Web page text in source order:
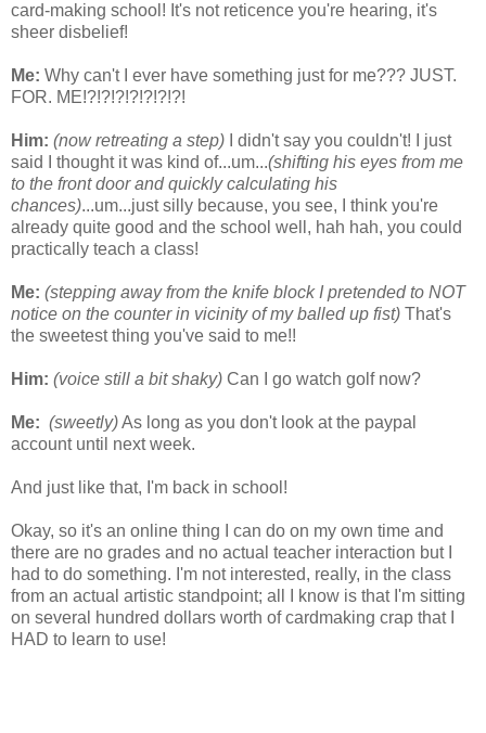
card-making school! It's not reticence you're hearing, it's
sheer disbelief!
Me: Why can't I ever have something just for me??? JUST.
FOR. ME!?!?!?!?!?!?!?!
Him: (now retreating a step) I didn't say you couldn't! I just
said I thought it was kind of...um...(shifting his eyes from me
to the front door and quickly calculating his
chances)...um...just silly because, you see, I think you're
already quite good and the school well, hah hah, you could
practically teach a class!
Me: (stepping away from the knife block I pretended to NOT
notice on the counter in vicinity of my balled up fist) That's
the sweetest thing you've said to me!!
Him: (voice still a bit shaky) Can I go watch golf now?
Me: (sweetly)As long as you don't look at the paypal
account until next week.
And just like that, I'm back in school!
Okay, so it's an online thing I can do on my own time and
there are no grades and no actual teacher interaction but I
had to do something. I'm not interested, really, in the class
from an actual artistic standpoint; all I know is that I'm sitting
on several hundred dollars worth of cardmaking crap that I
HAD to learn to use!